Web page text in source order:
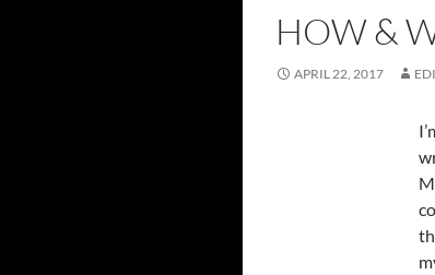
HOW &
APRIL 22, 2017